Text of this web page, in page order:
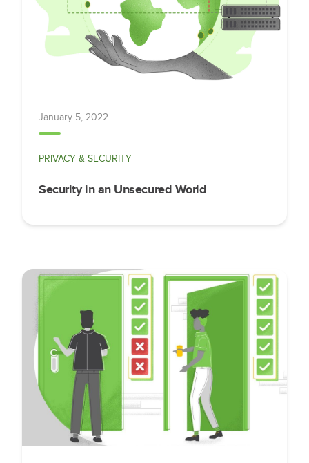
January 5, 2022
PRIVACY & SECURITY
Security in an Unsecured World